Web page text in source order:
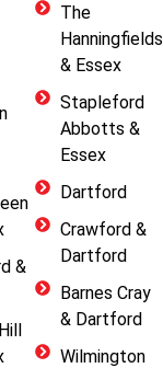
&
The
Hanningfields
& Essex
Stapleford
Abbotts &
Essex
Dartford
Crawford &
Dartford
Barnes Cray
& Dartford
Wilmington